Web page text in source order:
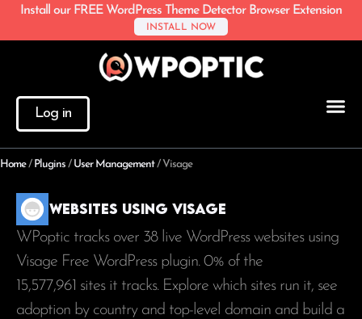
Install our FREE WordPress Theme Detector Browser Extension
INSTALL NOW
Log in
Home/ Plugins / User Management/ Visage
Websites using Visage
WPoptic tracks over 38 live WordPress websites using
Visage Free WordPress plugin. 0% of the
15,577,961 sites it tracks. Explore which sites run it, see
adoption by country and top-level domain and build a